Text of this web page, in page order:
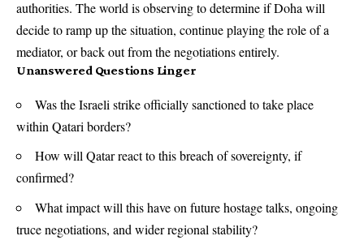
authorities. The world is observing to determine if Doha will
decide to ramp up the situation, continue playing the role of a
mediator, or back out from the negotiations entirely.
Unanswered Questions Linger
Was the Israeli strike officially sanctioned to take place
within Qatari borders?
How will Qatar react to this breach of sovereignty, if
confirmed?
What impact will this have on future hostage talks, ongoing
truce negotiations, and wider regional stability?